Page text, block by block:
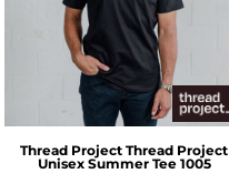
Thread Project Thread Project
Unisex Summer Tee 1005